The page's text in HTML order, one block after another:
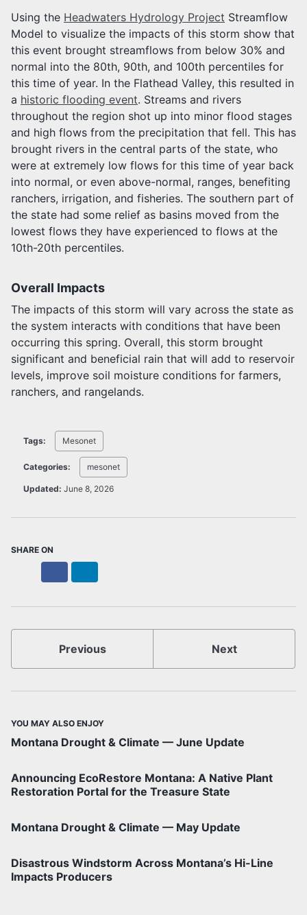
Using the Headwaters Hydrology Project Streamflow
Model to visualize the impacts of this storm show that
this event brought streamflows from below 30% and
normal into the 80th, 90th, and 100th percentiles for
this time of year. In the Flathead Valley, this resulted in
a historic flooding event. Streams and rivers
throughout the region shot up into minor flood stages
and high flows from the precipitation that fell. This has
brought rivers in the central parts of the state, who
were at extremely low flows for this time of year back
into normal, or even above-normal, ranges, benefiting
ranchers, irrigation, and fisheries. The southern part of
the state had some relief as basins moved from the
lowest flows they have experienced to flows at the
10th-20th percentiles.
Overall Impacts
The impacts of this storm will vary across the state as
the system interacts with conditions that have been
occurring this spring. Overall, this storm brought
significant and beneficial rain that will add to reservoir
levels, improve soil moisture conditions for farmers,
ranchers, and rangelands.
Tags: Mesonet
Categories: mesonet
Updated: June 8, 2026
SHARE ON
Previous Next
YOU MAY ALSO ENJOY
Montana Drought & Climate — June Update
Announcing EcoRestore Montana: A Native Plant
Restoration Portal for the Treasure State
Montana Drought & Climate — May Update
Disastrous Windstorm Across Montana’s Hi-Line
Impacts Producers